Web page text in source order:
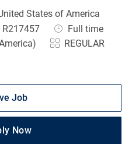
States of America
Id
R217457 Job Type
Full time
REGULAR
Job
Now